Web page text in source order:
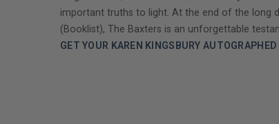
important truths to light. At the end of the long
(Booklist), The Baxters is an unforgettable
GET YOUR KAREN KINGSBURY AUTOGRAPHED